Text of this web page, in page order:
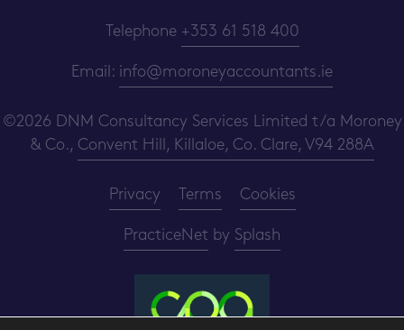
Telephone +353 61 518 400
Email: info@moroneyaccountants.ie
©2026 DNM Consultancy Services Limited t/a Moroney
& Co., Convent Hill, Killaloe, Co. Clare, V94 288A
Privacy Terms Cookies
PracticeNet by Splash